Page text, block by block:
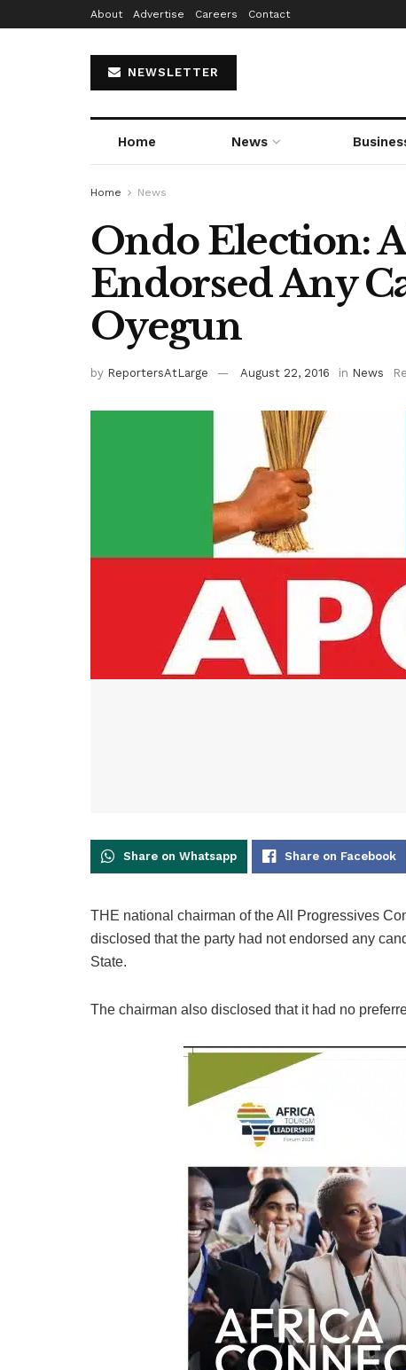
About Advertise Careers Contact
NEWSLETTER
Home News
Home News
Ondo Election:
Endorsed Any
Oyegun
by ReportersAtLarge August 22, 2016 in News
Share on Whatsapp Share on Facebook
THE national chairman of the All Progressives
disclosed that the party had not endorsed any
State.
The chairman also disclosed that it had no